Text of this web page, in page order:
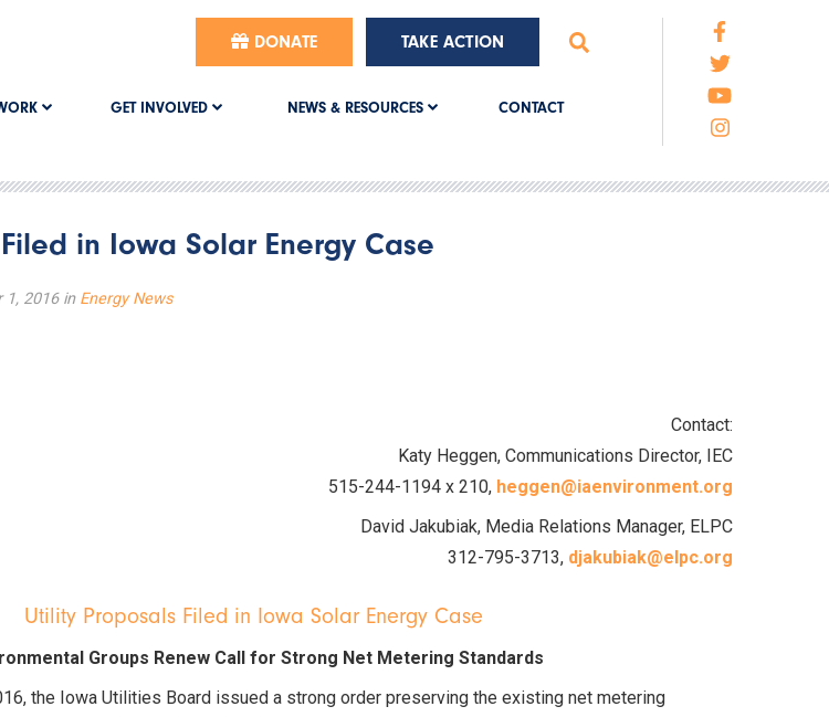
DONATE TAKE ACTION
GET INVOLVED NEWS & RESOURCES CONTACT
in Iowa Solar Energy Case
1, 2016 in Energy News
Contact:
Katy Heggen, Communications Director, IEC
515-244-1194 x 210, heggen@iaenvironment.org
David Jakubiak, Media Relations Manager, ELPC
312-795-3713, djakubiak@elpc.org
Utility Proposals Filed in Iowa Solar Energy Case
Groups Renew Call for Strong Net Metering Standards
the Iowa Utilities Board issued a strong order preserving the existing net metering